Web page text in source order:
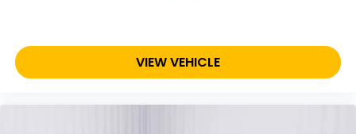
VIEW VEHICLE